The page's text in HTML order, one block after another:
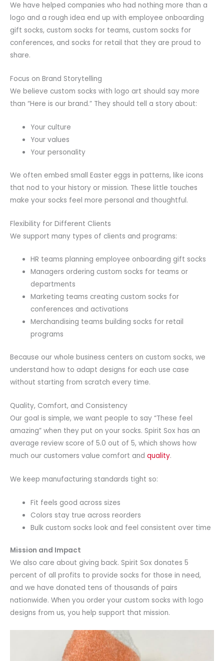
We have helped companies who had nothing more than a
logo and a rough idea end up with employee onboarding
gift socks, custom socks for teams, custom socks for
conferences, and socks for retail that they are proud to
share.
Focus on Brand Storytelling
We believe custom socks with logo art should say more
than “Here is our brand.” They should tell a story about:
Your culture
Your values
Your personality
We often embed small Easter eggs in patterns, like icons
that nod to your history or mission. These little touches
make your socks feel more personal and thoughtful.
Flexibility for Different Clients
We support many types of clients and programs:
HR teams planning employee onboarding gift socks
Managers ordering custom socks for teams or
departments
Marketing teams creating custom socks for
conferences and activations
Merchandising teams building socks for retail
programs
Because our whole business centers on custom socks, we
understand how to adapt designs for each use case
without starting from scratch every time.
Quality, Comfort, and Consistency
Our goal is simple, we want people to say “These feel
amazing” when they put on your socks. Spirit Sox has an
average review score of 5.0 out of 5, which shows how
much our customers value comfort and quality.
We keep manufacturing standards tight so:
Fit feels good across sizes
Colors stay true across reorders
Bulk custom socks look and feel consistent over time
Mission and Impact
We also care about giving back. Spirit Sox donates 5
percent of all profits to provide socks for those in need,
and we have donated tens of thousands of pairs
nationwide. When you order your custom socks with logo
designs from us, you help support that mission.